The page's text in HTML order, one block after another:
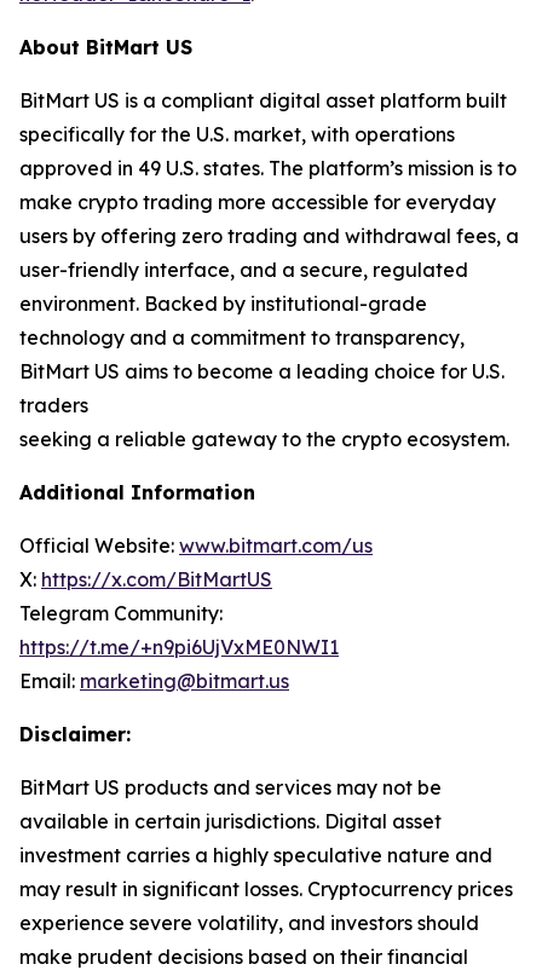
About BitMart US
BitMart US is a compliant digital asset platform built
specifically for the U.S. market, with operations
approved in 49 U.S. states. The platform’s mission is to
make crypto trading more accessible for everyday
users by offering zero trading and withdrawal fees, a
user-friendly interface, and a secure, regulated
environment. Backed by institutional-grade
technology and a commitment to transparency,
BitMart US aims to become a leading choice for U.S.
traders
seeking a reliable gateway to the crypto ecosystem.
Additional Information
Official Website: www.bitmart.com/us
X: https://x.com/BitMartUS
Telegram Community:
https://t.me/+n9pi6UjVxME0NWI1
Email: marketing@bitmart.us
Disclaimer:
BitMart US products and services may not be
available in certain jurisdictions. Digital asset
investment carries a highly speculative nature and
may result in significant losses. Cryptocurrency prices
experience severe volatility, and investors should
make prudent decisions based on their financial